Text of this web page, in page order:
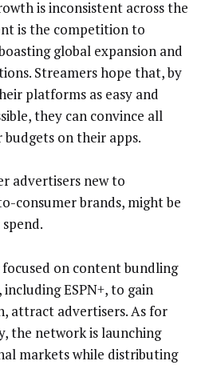
is inconsistent across the
is the competition to
global expansion and
Streamers hope that, by
platforms as easy and
they can convince all
on their apps.
advertisers new to
consumer brands, might be
on content bundling
ESPN+, to gain
attract advertisers. As for
the network is launching
markets while distributing